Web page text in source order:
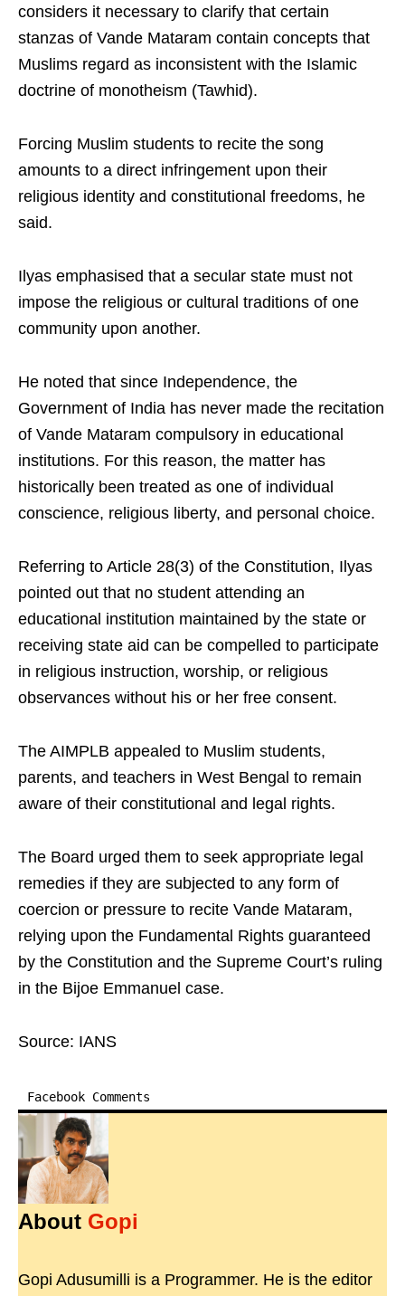
considers it necessary to clarify that certain
stanzas of Vande Mataram contain concepts that
Muslims regard as inconsistent with the Islamic
doctrine of monotheism (Tawhid).
Forcing Muslim students to recite the song
amounts to a direct infringement upon their
religious identity and constitutional freedoms, he
said.
Ilyas emphasised that a secular state must not
impose the religious or cultural traditions of one
community upon another.
He noted that since Independence, the
Government of India has never made the recitation
of Vande Mataram compulsory in educational
institutions. For this reason, the matter has
historically been treated as one of individual
conscience, religious liberty, and personal choice.
Referring to Article 28(3) of the Constitution, Ilyas
pointed out that no student attending an
educational institution maintained by the state or
receiving state aid can be compelled to participate
in religious instruction, worship, or religious
observances without his or her free consent.
The AIMPLB appealed to Muslim students,
parents, and teachers in West Bengal to remain
aware of their constitutional and legal rights.
The Board urged them to seek appropriate legal
remedies if they are subjected to any form of
coercion or pressure to recite Vande Mataram,
relying upon the Fundamental Rights guaranteed
by the Constitution and the Supreme Court’s ruling
in the Bijoe Emmanuel case.
Source: IANS
Facebook Comments
About Gopi
Gopi Adusumilli is a Programmer. He is the editor